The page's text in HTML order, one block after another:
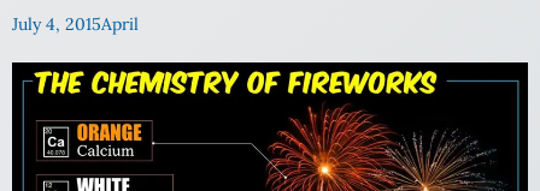
July 4, 2015April